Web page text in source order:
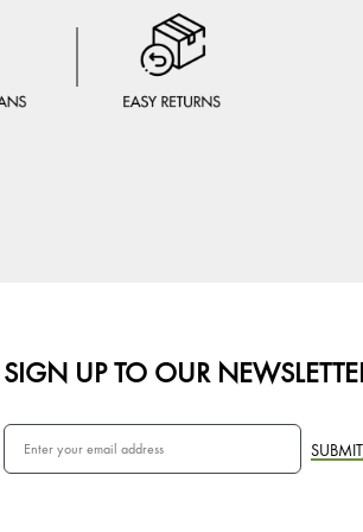
SIGN UP TO OUR
SUBMIT